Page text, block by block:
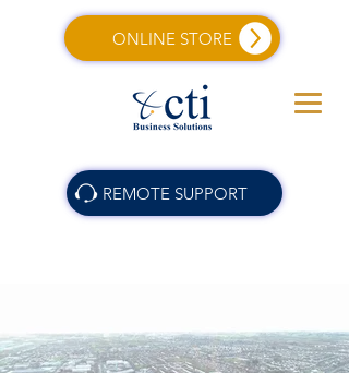
REMOTE SUPPORT
ONLINE STORE